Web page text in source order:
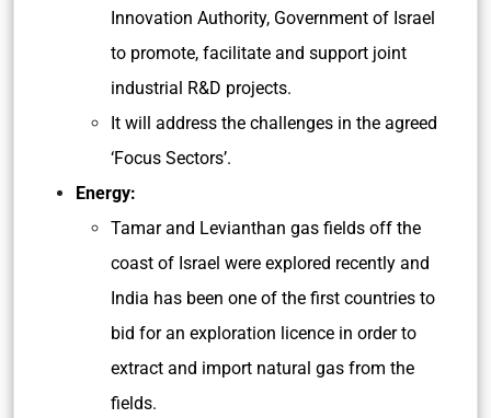
Innovation Authority, Government of Israel
to promote, facilitate and support joint
industrial R&D projects.
It will address the challenges in the agreed
‘Focus Sectors’.
Energy:
Tamar and Levianthan gas fields off the
coast of Israel were explored recently and
India has been one of the first countries to
bid for an exploration licence in order to
extract and import natural gas from the
fields.